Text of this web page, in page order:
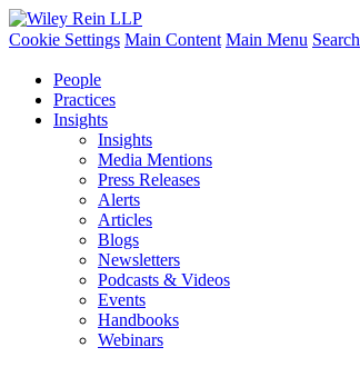
Cookie Settings Main Content Main Menu Search
People
Practices
Insights
Insights
Media Mentions
Press Releases
Alerts
Articles
Blogs
Newsletters
Podcasts & Videos
Events
Handbooks
Webinars